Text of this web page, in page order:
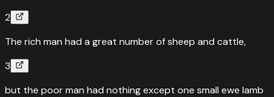
2
The rich man had a great number of sheep and cattle,
3
but the poor man had nothing except one small ewe lamb